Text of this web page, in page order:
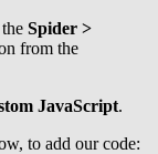
Spider >
from the
JavaScript.
to add our code: